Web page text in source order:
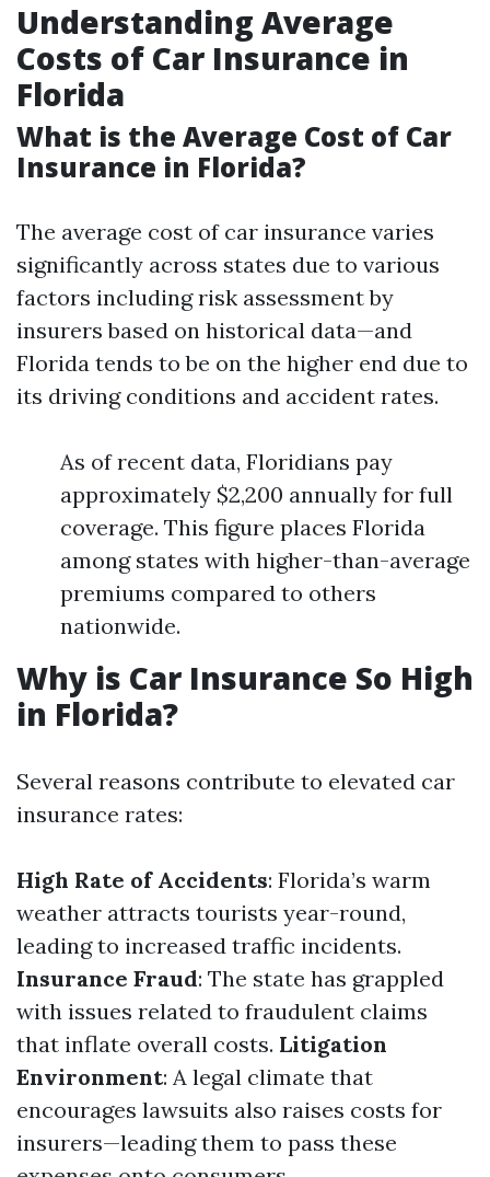
Understanding Average
Costs of Car Insurance in
Florida
What is the Average Cost of Car
Insurance in Florida?
The average cost of car insurance varies
significantly across states due to various
factors including risk assessment by
insurers based on historical data—and
Florida tends to be on the higher end due to
its driving conditions and accident rates.
As of recent data, Floridians pay
approximately $2,200 annually for full
coverage. This figure places Florida
among states with higher-than-average
premiums compared to others
nationwide.
Why is Car Insurance So High
in Florida?
Several reasons contribute to elevated car
insurance rates:
High Rate of Accidents: Florida’s warm
weather attracts tourists year-round,
leading to increased traffic incidents.
Insurance Fraud: The state has grappled
with issues related to fraudulent claims
that inflate overall costs. Litigation
Environment: A legal climate that
encourages lawsuits also raises costs for
insurers—leading them to pass these